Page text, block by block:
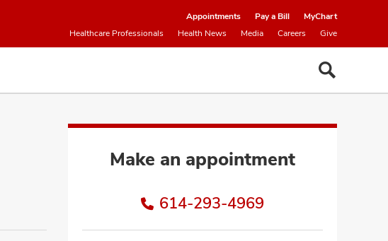
Appointments Pay a Bill
MyChart
Healthcare Professionals
Health News Media Careers Give
Make an appointment
614-293-4969